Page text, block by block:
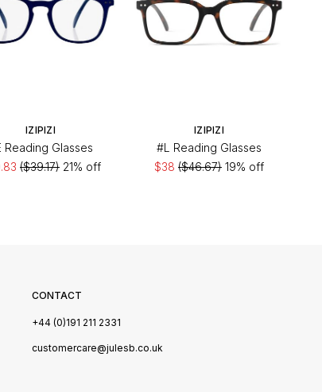
IZIPIZI
Reading Glasses
($39.17) 21% off
IZIPIZI
#L Reading Glasses
$38 ($46.67) 19% off
CONTACT
+44 (0)191 211 2331
customercare@julesb.co.uk